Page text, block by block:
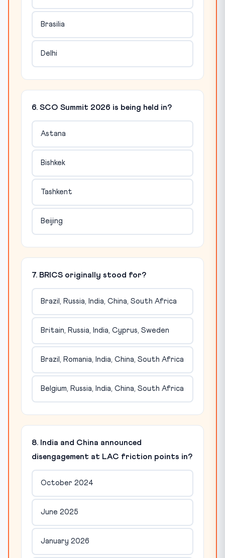
Brasilia
Delhi
6. SCO Summit 2026 is being held in?
Astana
Bishkek
Tashkent
Beijing
7. BRICS originally stood for?
Brazil, Russia, India, China, South Africa
Britain, Russia, India, Cyprus, Sweden
Brazil, Romania, India, China, South Africa
Belgium, Russia, India, China, South Africa
8. India and China announced
disengagement at LAC friction points in?
October 2024
June 2025
January 2026